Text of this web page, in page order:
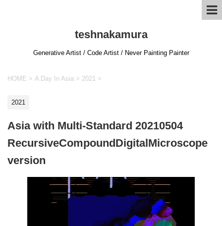
teshnakamura
Generative Artist / Code Artist / Never Painting Painter
HOME > A Day In Asia > 2021 >
2021
Asia with Multi-Standard 20210504
RecursiveCompoundDigitalMicroscope
version